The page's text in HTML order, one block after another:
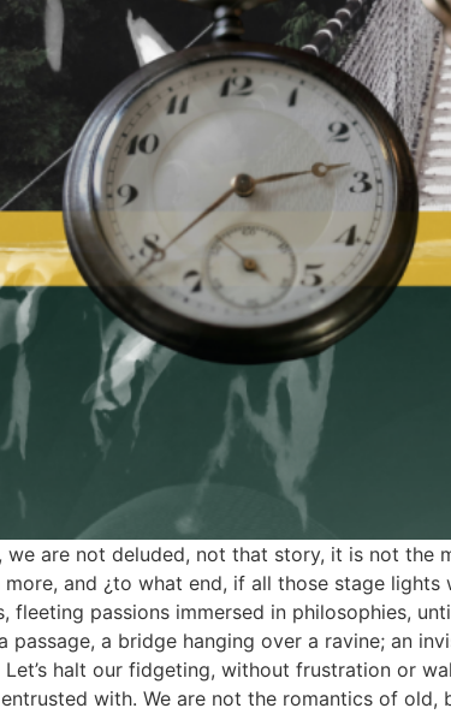
we are not deluded, not that story, it is not the
more, and ¿to what end, if all those stage
fleeting passions immersed in philosophies,
a passage, a bridge hanging over a ravine; an
Let’s halt our fidgeting, without frustration or
entrusted with. We are not the romantics of